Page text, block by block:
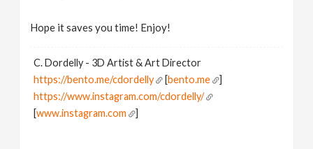
Hope it saves you time! Enjoy!
C. Dordelly - 3D Artist & Art Director
https://bento.me/cdordelly
[bento.me
]
https://www.instagram.com/cdordelly/
[www.instagram.com ]